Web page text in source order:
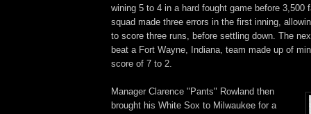
wining 5 to 4 in a hard fought game before 3,500
squad made three errors in the first inning,
to score three runs, before settling down. The
beat a Fort Wayne, Indiana, team made up of
score of 7 to 2.
Manager Clarence "Pants" Rowland then
brought his White Sox to Milwaukee for a